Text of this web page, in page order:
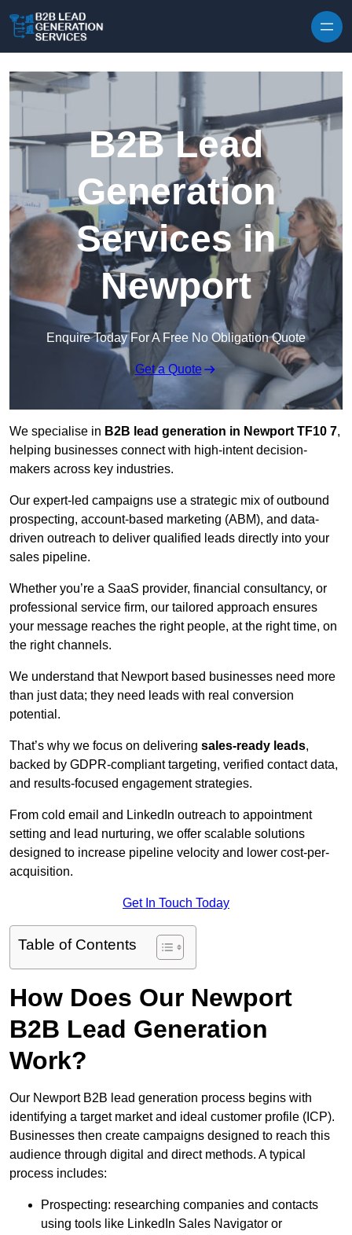
B2B Lead
Generation
Services in
Newport
Enquire Today For A Free No Obligation Quote
Get a Quote
We specialise in B2B lead generation in Newport TF10 7,
helping businesses connect with high-intent decision-
makers across key industries.
Our expert-led campaigns use a strategic mix of outbound
prospecting, account-based marketing (ABM), and data-
driven outreach to deliver qualified leads directly into your
sales pipeline.
Whether you’re a SaaS provider, financial consultancy, or
professional service firm, our tailored approach ensures
your message reaches the right people, at the right time, on
the right channels.
We understand that Newport based businesses need more
than just data; they need leads with real conversion
potential.
That’s why we focus on delivering sales-ready leads,
backed by GDPR-compliant targeting, verified contact data,
and results-focused engagement strategies.
From cold email and LinkedIn outreach to appointment
setting and lead nurturing, we offer scalable solutions
designed to increase pipeline velocity and lower cost-per-
acquisition.
Get In Touch Today
Table of Contents
How Does Our Newport
B2B Lead Generation
Work?
Our Newport B2B lead generation process begins with
identifying a target market and ideal customer profile (ICP).
Businesses then create campaigns designed to reach this
audience through digital and direct methods. A typical
process includes:
Prospecting: researching companies and contacts
using tools like LinkedIn Sales Navigator or